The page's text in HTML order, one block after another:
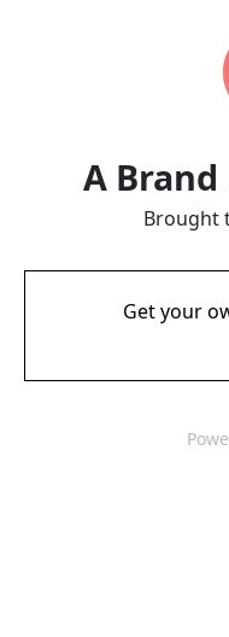
A
Brought
Get your